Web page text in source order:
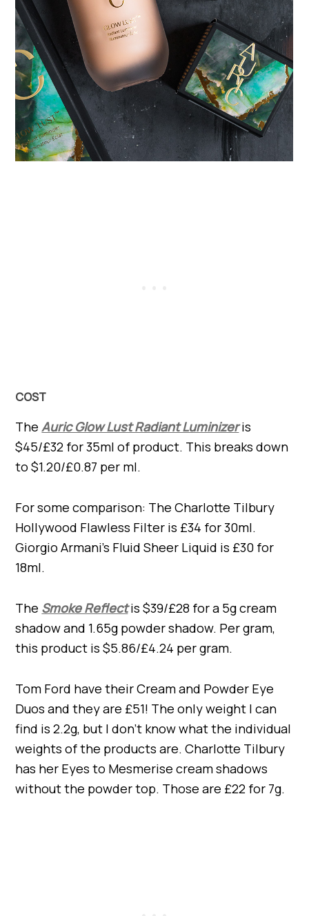
COST
TheAuric Glow Lust Radiant Luminizeris
$45/£32 for 35ml of product. This breaks down
to $1.20/£0.87 per ml.
For some comparison: The Charlotte Tilbury
Hollywood Flawless Filter is £34 for 30ml.
Giorgio Armani’s Fluid Sheer Liquid is £30 for
18ml.
The Smoke Reflectis $39/£28 for a 5g cream
shadow and 1.65g powder shadow. Per gram,
this product is $5.86/£4.24 per gram.
Tom Ford have their Cream and Powder Eye
Duos and they are £51! The only weight I can
find is 2.2g, but I don’t know what the individual
weights of the products are. Charlotte Tilbury
has her Eyes to Mesmerise cream shadows
without the powder top. Those are £22 for 7g.